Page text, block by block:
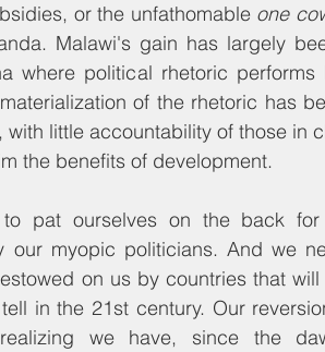
or the unfathomable one
Malawi's gain has largely
where political rhetoric performs
of the rhetoric has
little accountability of those in
the benefits of development.
pat ourselves on the back
our myopic politicians. And we
on us by countries that will
in the 21st century. Our
we have, since the